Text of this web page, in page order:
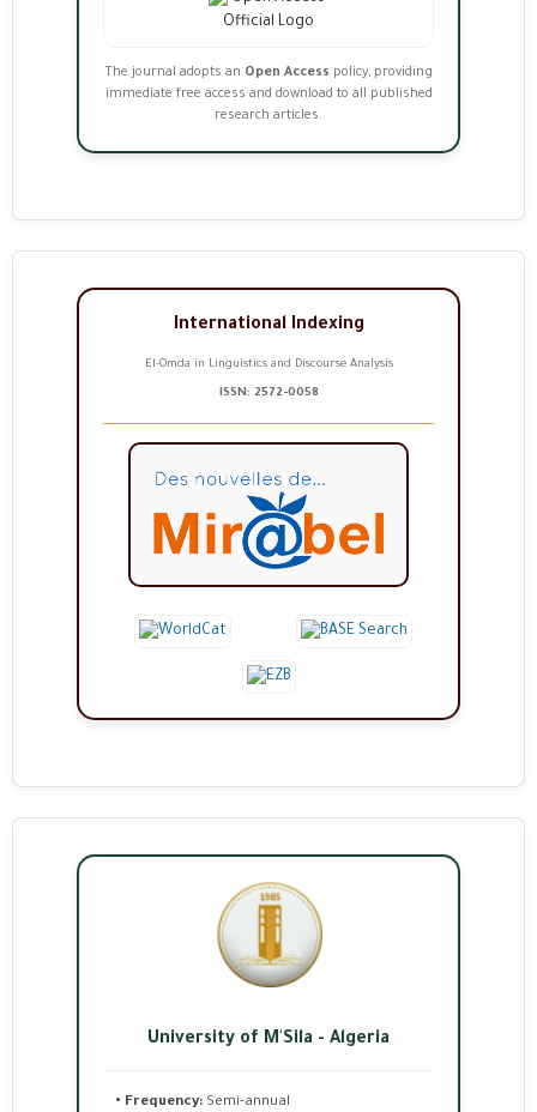
The journal adopts an Open Access policy, providing
immediate free access and download to all published
research articles.
International Indexing
El-Omda in Linguistics and Discourse Analysis
ISSN: 2572-0058
University of M'Sila - Algeria
• Frequency: Semi-annual